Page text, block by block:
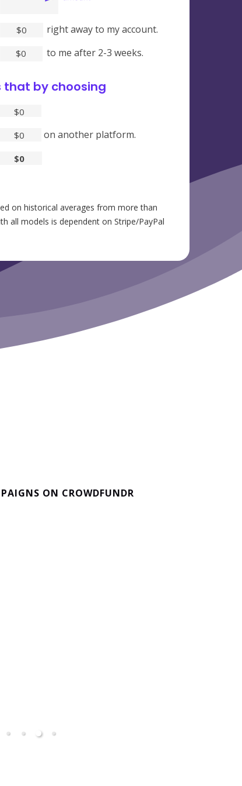
$0
$0
$0
$0
$0
on another platform.
right away to my account.
to me after 2-3 weeks.
that by choosing
on historical averages from more than
all models is dependent on Stripe/PayPal
ON CROWDFUNDR